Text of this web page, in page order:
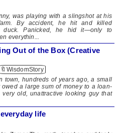
was playing with a slingshot at his
farm. By accident, he hit and killed
duck. Panicked, he hid it—only to
everythin...
Out of the Box (Creative
🔖WisdomStory
town, hundreds of years ago, a small
owed a large sum of money to a loan-
old, unattractive looking guy that
life